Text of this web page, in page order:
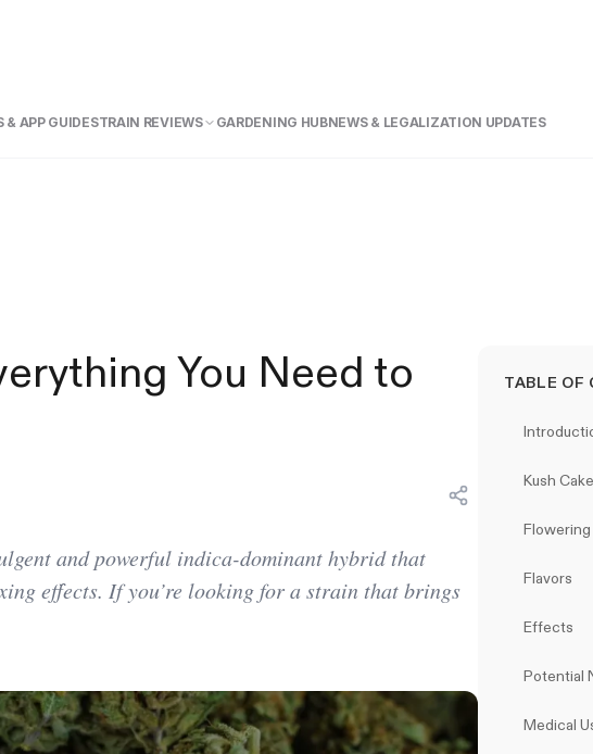
& APP GUIDESTRAIN REVIEWS GARDENING HUBNEWS & LEGALIZATION UPDATES
You Need to
and powerful indica-dominant hybrid that
effects. If you’re looking for a strain that brings
TABLE OF
Kush
Flowering
Flavors
Effects
Potential
Medical